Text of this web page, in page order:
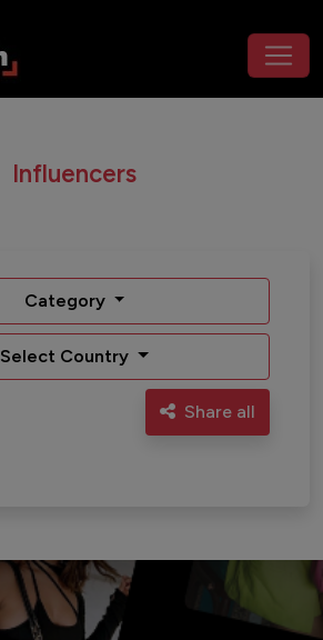
Influencers
Category
Select Country
Share all